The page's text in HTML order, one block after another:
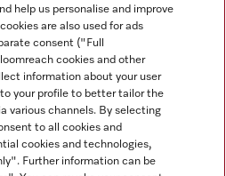
help us personalise and improve
are also used for ads
consent ("Full
cookies and other
information about your user
your profile to better tailor the
various channels. By selecting
to all cookies and
cookies and technologies,
Further information can be